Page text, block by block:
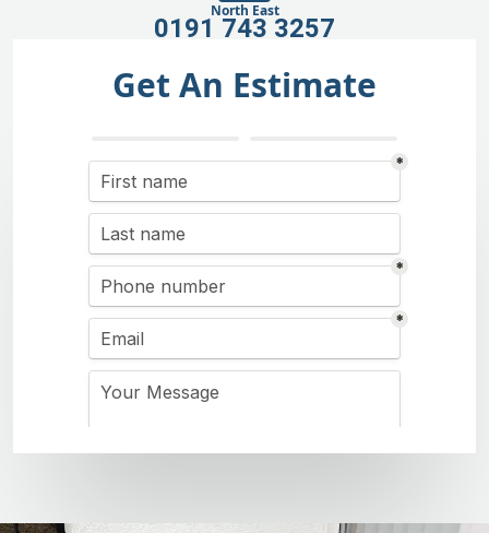
North East
0191 743 3257
Get An Estimate